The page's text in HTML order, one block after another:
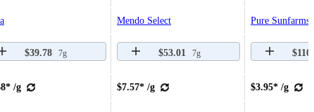
Mendo Select Pure Sunfarms
$39.78 7g $53.01 7g
/g $7.57* /g $3.95* /g